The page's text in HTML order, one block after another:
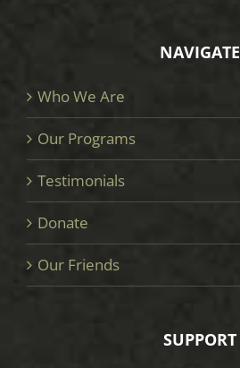
NAVIGATE
Who We Are
Our Programs
Testimonials
Donate
Our Friends
SUPPORT